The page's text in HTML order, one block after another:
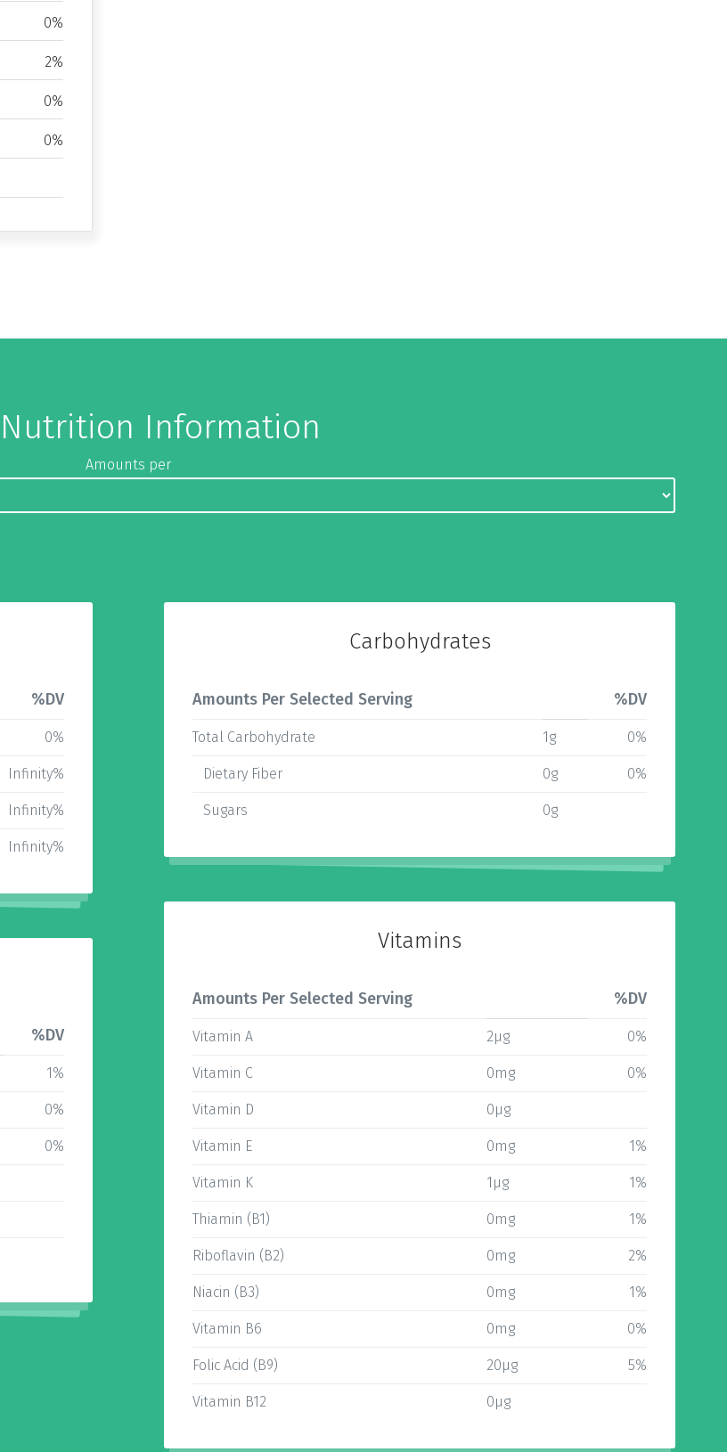
0%
2%
0%
0%
Information
Amounts per
%DV
0%
Infinity%
Infinity%
Infinity%
%DV
1%
0%
0%
Carbohydrates
Amounts Per Selected Serving %DV
Total Carbohydrate 1g 0%
Dietary Fiber 0g 0%
Sugars 0g
Vitamins
Amounts Per Selected Serving %DV
Vitamin A 2µg 0%
Vitamin C 0mg 0%
Vitamin D 0µg
Vitamin E 0mg 1%
Vitamin K 1µg 1%
Thiamin (B1) 0mg 1%
Riboflavin (B2) 0mg 2%
Niacin (B3) 0mg 1%
Vitamin B6 0mg 0%
Folic Acid (B9) 20µg 5%
Vitamin B12 0µg